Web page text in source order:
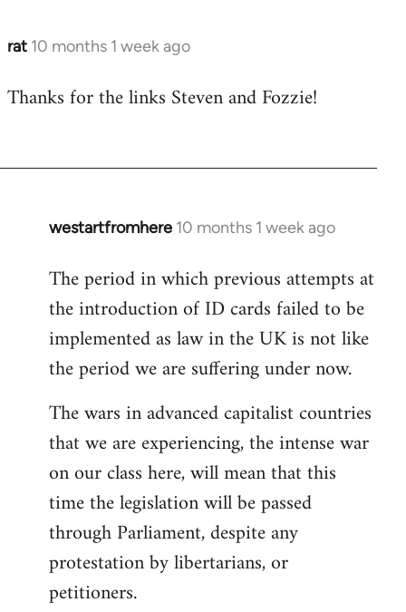
rat 10 months 1 week ago
Thanks for the links Steven and Fozzie!
westartfromhere 10 months 1 week ago
The period in which previous attempts at
the introduction of ID cards failed to be
implemented as law in the UK is not like
the period we are suffering under now.
The wars in advanced capitalist countries
that we are experiencing, the intense war
on our class here, will mean that this
time the legislation will be passed
through Parliament, despite any
protestation by libertarians, or
petitioners.